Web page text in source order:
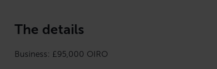
The details
Business: £95,000 OIRO